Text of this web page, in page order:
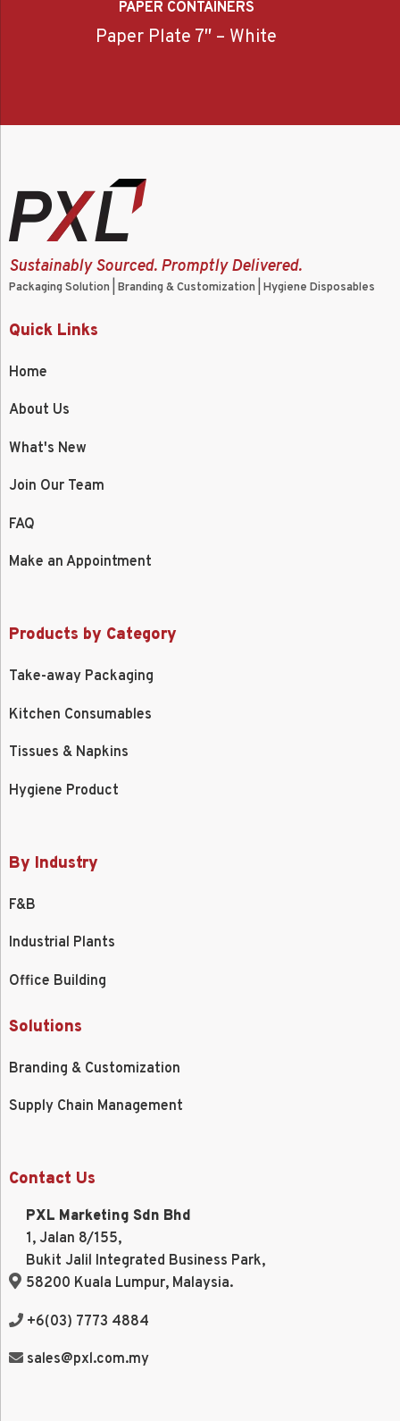
PAPER CONTAINERS
Paper Plate 7″ – White
Sustainably Sourced. Promptly Delivered.
Packaging Solution | Branding & Customization | Hygiene Disposables
Quick Links
Home
About Us
What's New
Join Our Team
FAQ
Make an Appointment
Products by Category
Take-away Packaging
Kitchen Consumables
Tissues & Napkins
Hygiene Product
By Industry
F&B
Industrial Plants
Office Building
Solutions
Branding & Customization
Supply Chain Management
Contact Us
PXL Marketing Sdn Bhd
1, Jalan 8/155,
Bukit Jalil Integrated Business Park,
58200 Kuala Lumpur, Malaysia.
+6(03) 7773 4884
sales@pxl.com.my